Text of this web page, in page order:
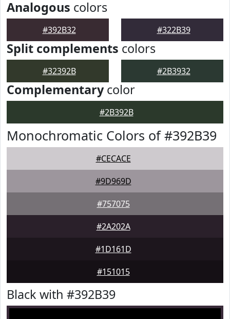
Analogous colors
#392B32 #322B39
Split complements colors
#32392B #2B3932
Complementarycolor
#2B392B
Monochromatic Colors of #392B39
#CECACE
#9D969D
#757075
#2A202A
#1D161D
#151015
Black with #392B39